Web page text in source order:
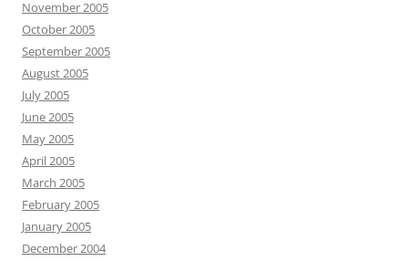
November 2005
October 2005
September 2005
August 2005
July 2005
June 2005
May 2005
April 2005
March 2005
February 2005
January 2005
December 2004